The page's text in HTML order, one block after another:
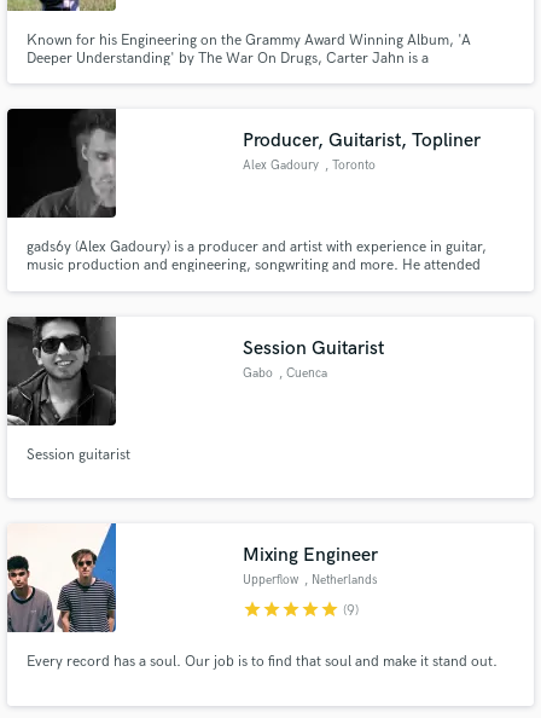
Known for his Engineering on the Grammy Award Winning Album, 'A
Deeper Understanding' by The War On Drugs, Carter Jahn is a
Drugs, Lo Moon, One Republic, Cannons, Mega Low, and many more.
Producer, Guitarist, Topliner
Alex Gadoury , Toronto
gads6y (Alex Gadoury) is a producer and artist with experience in guitar,
music production and engineering, songwriting and more. He attended
Session Guitarist
Gabo , Cuenca
Session guitarist
Mixing Engineer
Upperflow , Netherlands
starstarstarstarstar (9)
Every record has a soul. Our job is to find that soul and make it stand out.